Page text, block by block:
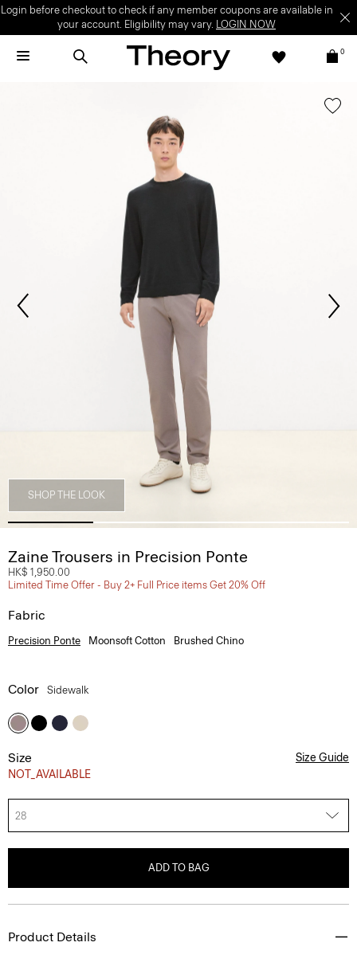
Login before checkout to check if any member coupons are available in
your account. Eligibility may vary. LOGIN NOW
0
SHOP THE LOOK
Zaine Trousers in Precision Ponte
HK$ 1,950.00
Limited Time Offer - Buy 2+ Full Price items Get 20% Off
Fabric
Precision Ponte Moonsoft Cotton Brushed Chino
Color Sidewalk
Size
NOT_AVAILABLE
Size Guide
28
ADD TO BAG
Product Details